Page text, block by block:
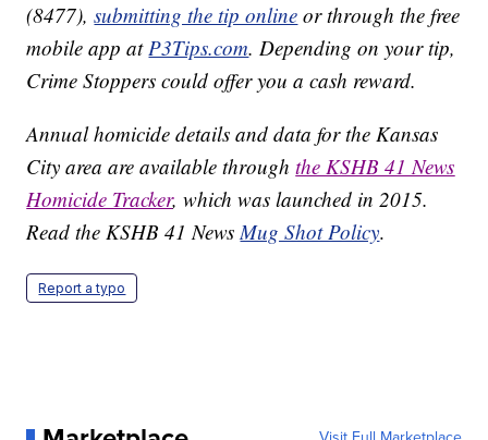
(8477),submitting the tip online or through the free
mobile app atP3Tips.com. Depending on your tip,
Crime Stoppers could offer you a cash reward.
Annual homicide details and data for the Kansas
City area are available throughthe KSHB 41 News
Homicide Tracker, which was launched in 2015.
Read the KSHB 41 NewsMug Shot Policy.
Report a typo